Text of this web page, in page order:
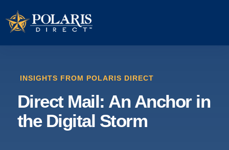
INSIGHTS FROM POLARIS DIRECT
Direct Mail: An Anchor in
the Digital Storm